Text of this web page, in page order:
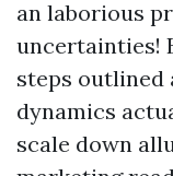
an laborious
uncertainties!
steps
dynamics
scale down